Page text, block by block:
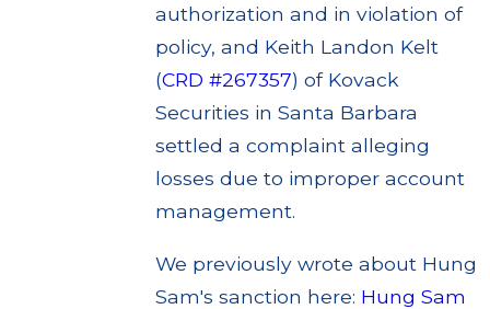
authorization and in violation of
policy, and Keith Landon Kelt
(CRD #267357) of Kovack
Securities in Santa Barbara
settled a complaint alleging
losses due to improper account
management.
We previously wrote about Hung
Sam's sanction here: Hung Sam